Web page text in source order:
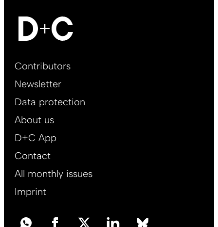
Footer
EN
Contributors
Newsletter
Data protection
About us
D+C App
Contact
All monthly issues
Imprint